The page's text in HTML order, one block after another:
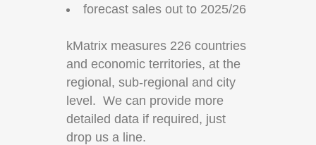
forecast sales out to 2025/26
kMatrix measures 226 countries
and economic territories, at the
regional, sub-regional and city
level. We can provide more
detailed data if required, just
drop us a line.